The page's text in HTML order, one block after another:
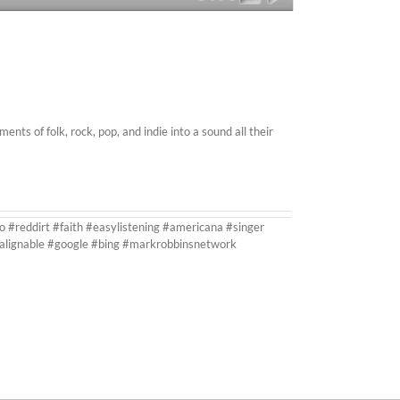
of folk, rock, pop, and indie into a sound all their
#reddirt #faith #easylistening #americana #singer
#google #bing #markrobbinsnetwork